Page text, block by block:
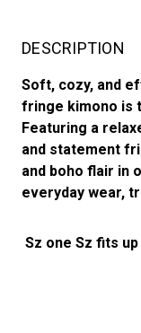
DESCRIPTION
Soft, cozy, and
fringe kimono is
Featuring a
and statement
and boho flair in
everyday wear,
Sz one Sz fits